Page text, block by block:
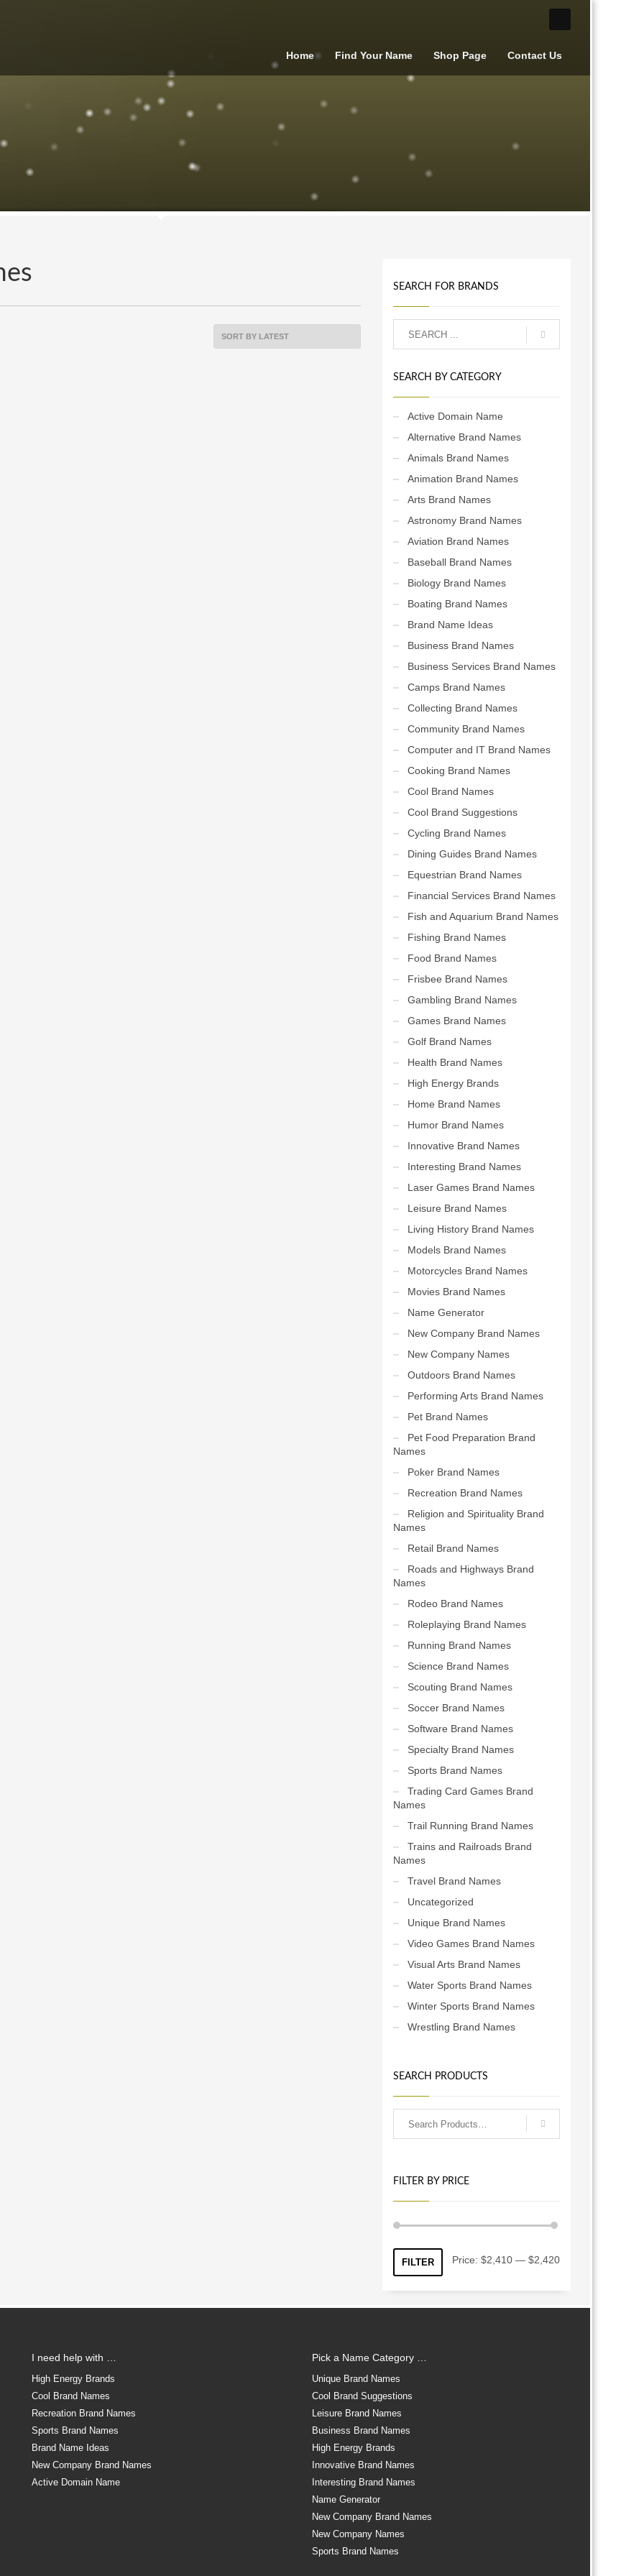
Home Find Your Name Shop Page Contact Us
SEARCH FOR BRANDS
SEARCH BY CATEGORY
Active Domain Name
Alternative Brand Names
Animals Brand Names
Animation Brand Names
Arts Brand Names
Astronomy Brand Names
Aviation Brand Names
Baseball Brand Names
Biology Brand Names
Boating Brand Names
Brand Name Ideas
Business Brand Names
Business Services Brand Names
Camps Brand Names
Collecting Brand Names
Community Brand Names
Computer and IT Brand Names
Cooking Brand Names
Cool Brand Names
Cool Brand Suggestions
Cycling Brand Names
Dining Guides Brand Names
Equestrian Brand Names
Financial Services Brand Names
Fish and Aquarium Brand Names
Fishing Brand Names
Food Brand Names
Frisbee Brand Names
Gambling Brand Names
Games Brand Names
Golf Brand Names
Health Brand Names
High Energy Brands
Home Brand Names
Humor Brand Names
Innovative Brand Names
Interesting Brand Names
Laser Games Brand Names
Leisure Brand Names
Living History Brand Names
Models Brand Names
Motorcycles Brand Names
Movies Brand Names
Name Generator
New Company Brand Names
New Company Names
Outdoors Brand Names
Performing Arts Brand Names
Pet Brand Names
Pet Food Preparation Brand
Names
Poker Brand Names
Recreation Brand Names
Religion and Spirituality Brand
Names
Retail Brand Names
Roads and Highways Brand
Names
Rodeo Brand Names
Roleplaying Brand Names
Running Brand Names
Science Brand Names
Scouting Brand Names
Soccer Brand Names
Software Brand Names
Specialty Brand Names
Sports Brand Names
Trading Card Games Brand
Names
Trail Running Brand Names
Trains and Railroads Brand
Names
Travel Brand Names
Uncategorized
Unique Brand Names
Video Games Brand Names
Visual Arts Brand Names
Water Sports Brand Names
Winter Sports Brand Names
Wrestling Brand Names
SEARCH PRODUCTS
FILTER BY PRICE
FILTER Price: $2,410 — $2,420
I need help with …
High Energy Brands
Cool Brand Names
Recreation Brand Names
Sports Brand Names
Brand Name Ideas
New Company Brand Names
Active Domain Name
Pick a Name Category …
Unique Brand Names
Cool Brand Suggestions
Leisure Brand Names
Business Brand Names
High Energy Brands
Innovative Brand Names
Interesting Brand Names
Name Generator
New Company Brand Names
New Company Names
Sports Brand Names